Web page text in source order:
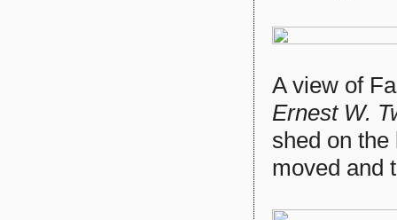
A view of
Ernest W.
shed on
moved and